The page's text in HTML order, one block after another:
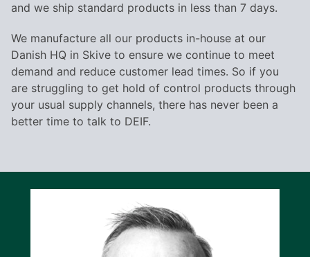
and we ship standard products in less than 7 days.
We manufacture all our products in-house at our
Danish HQ in Skive to ensure we continue to meet
demand and reduce customer lead times. So if you
are struggling to get hold of control products through
your usual supply channels, there has never been a
better time to talk to DEIF.